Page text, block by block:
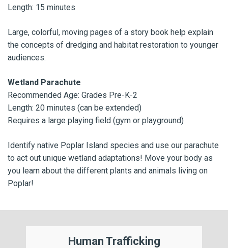
Length: 15 minutes
Large, colorful, moving pages of a story book help explain
the concepts of dredging and habitat restoration to younger
audiences.
Wetland Parachute
Recommended Age: Grades Pre-K-2
Length: 20 minutes (can be extended)
Requires a large playing field (gym or playground)
Identify native Poplar Island species and use our parachute
to act out unique wetland adaptations! Move your body as
you learn about the different plants and animals living on
Poplar!
Human Trafficking